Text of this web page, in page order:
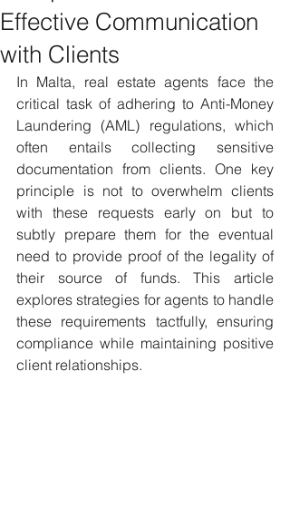
Effective Communication
with Clients
In Malta, real estate agents face the
critical task of adhering to Anti-Money
Laundering (AML) regulations, which
often entails collecting sensitive
documentation from clients. One key
principle is not to overwhelm clients
with these requests early on but to
subtly prepare them for the eventual
need to provide proof of the legality of
their source of funds. This article
explores strategies for agents to handle
these requirements tactfully, ensuring
compliance while maintaining positive
client relationships.